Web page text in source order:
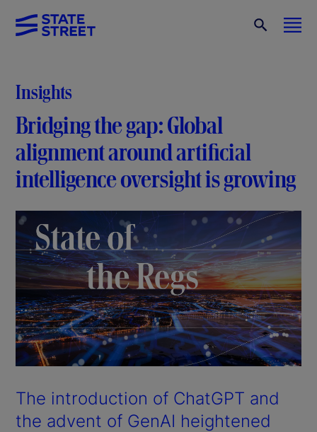
Insights
Bridging the gap: Global
alignment around artificial
intelligence oversight is growing
The introduction of ChatGPT and
the advent of GenAI heightened